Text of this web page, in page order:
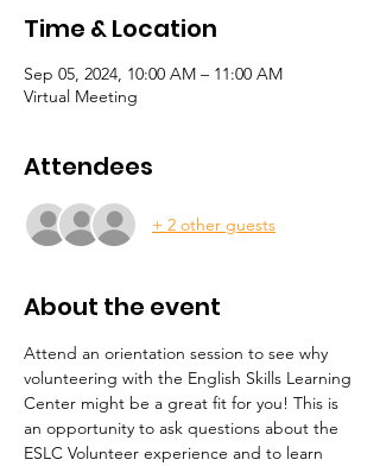
Time & Location
Sep 05, 2024, 10:00 AM – 11:00 AM
Virtual Meeting
Attendees
+ 2 other guests
About the event
Attend an orientation session to see why
volunteering with the English Skills Learning
Center might be a great fit for you! This is
an opportunity to ask questions about the
ESLC Volunteer experience and to learn